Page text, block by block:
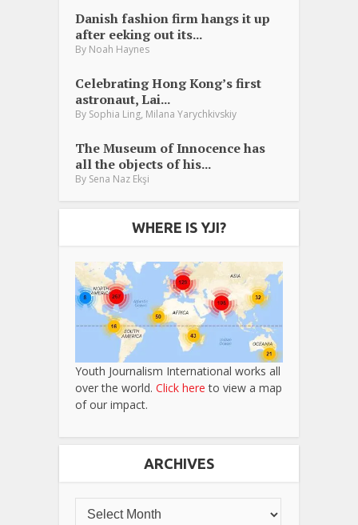
Danish fashion firm hangs it up
after eeking out its...
By Noah Haynes
Celebrating Hong Kong’s first
astronaut, Lai...
By Sophia Ling, Milana Yarychkivskiy
The Museum of Innocence has
all the objects of his...
By Sena Naz Ekşi
WHERE IS YJI?
Youth Journalism International works all
over the world. Click here to view a map
of our impact.
ARCHIVES